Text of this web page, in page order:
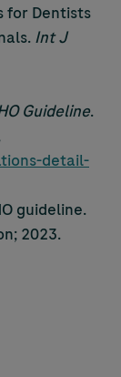
for Dentists
Int J
Guideline.
detail-
guideline.
2023.